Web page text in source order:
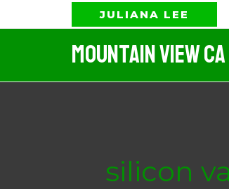
to
JULIANA LEE
Mountain View
silicon